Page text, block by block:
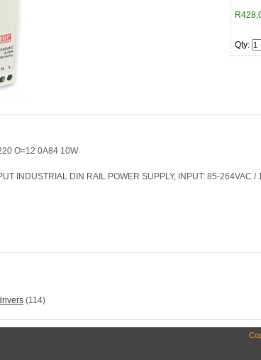
Qty:
O=12 0A84 10W
INDUSTRIAL DIN RAIL POWER SUPPLY, INPUT: 85-264VAC
(114)